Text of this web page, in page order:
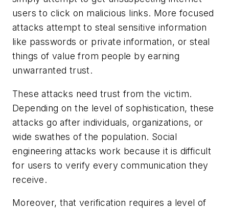
users to click on malicious links. More focused
attacks attempt to steal sensitive information
like passwords or private information, or steal
things of value from people by earning
unwarranted trust.
These attacks need trust from the victim.
Depending on the level of sophistication, these
attacks go after individuals, organizations, or
wide swathes of the population. Social
engineering attacks work because it is difficult
for users to verify every communication they
receive.
Moreover, that verification requires a level of